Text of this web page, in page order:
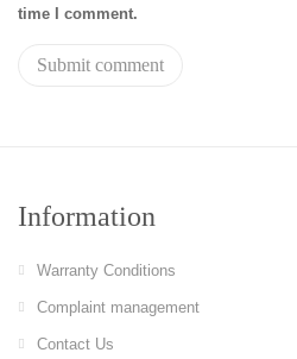
time I comment.
Information
Warranty Conditions
Complaint management
Contact Us